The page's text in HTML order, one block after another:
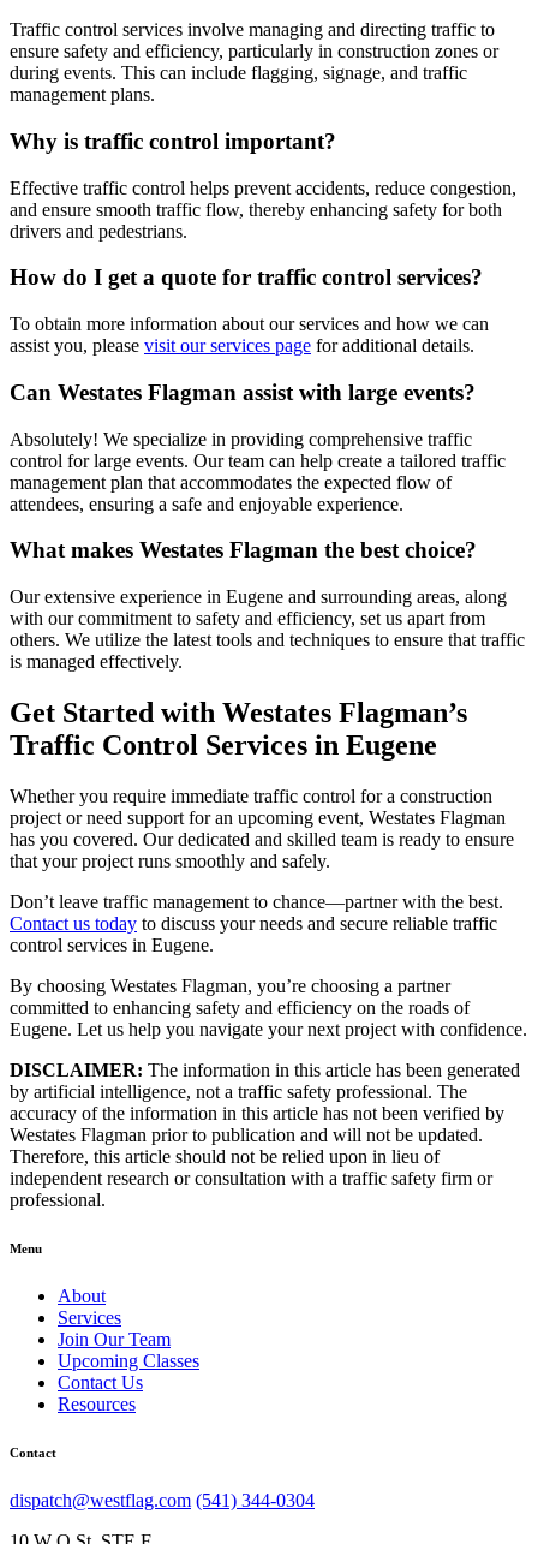
Traffic control services involve managing and directing traffic to
ensure safety and efficiency, particularly in construction zones or
during events. This can include flagging, signage, and traffic
management plans.
Why is traffic control important?
Effective traffic control helps prevent accidents, reduce congestion,
and ensure smooth traffic flow, thereby enhancing safety for both
drivers and pedestrians.
How do I get a quote for traffic control services?
To obtain more information about our services and how we can
assist you, please visit our services page for additional details.
Can Westates Flagman assist with large events?
Absolutely! We specialize in providing comprehensive traffic
control for large events. Our team can help create a tailored traffic
management plan that accommodates the expected flow of
attendees, ensuring a safe and enjoyable experience.
What makes Westates Flagman the best choice?
Our extensive experience in Eugene and surrounding areas, along
with our commitment to safety and efficiency, set us apart from
others. We utilize the latest tools and techniques to ensure that traffic
is managed effectively.
Get Started with Westates Flagman’s
Traffic Control Services in Eugene
Whether you require immediate traffic control for a construction
project or need support for an upcoming event, Westates Flagman
has you covered. Our dedicated and skilled team is ready to ensure
that your project runs smoothly and safely.
Don’t leave traffic management to chance—partner with the best.
Contact us today to discuss your needs and secure reliable traffic
control services in Eugene.
By choosing Westates Flagman, you’re choosing a partner
committed to enhancing safety and efficiency on the roads of
Eugene. Let us help you navigate your next project with confidence.
DISCLAIMER: The information in this article has been generated
by artificial intelligence, not a traffic safety professional. The
accuracy of the information in this article has not been verified by
Westates Flagman prior to publication and will not be updated.
Therefore, this article should not be relied upon in lieu of
independent research or consultation with a traffic safety firm or
professional.
Menu
About
Services
Join Our Team
Upcoming Classes
Contact Us
Resources
Contact
dispatch@westflag.com (541) 344-0304